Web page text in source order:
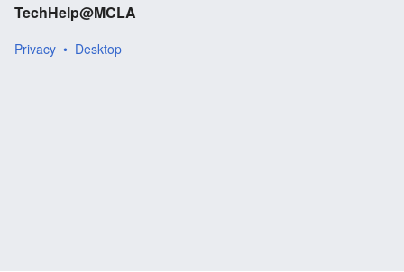
TechHelp@MCLA
Privacy Desktop